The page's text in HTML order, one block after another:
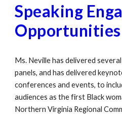
Speaking
Opportunities
Ms. Neville has delivered
panels, and has delivered
conferences and events, to
audiences as the first Black
Northern Virginia Regional